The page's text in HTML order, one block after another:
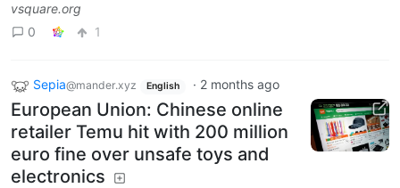
vsquare.org
0
1
Sepia@mander.xyz English · 2 months ago
European Union: Chinese online
retailer Temu hit with 200 million
euro fine over unsafe toys and
electronics